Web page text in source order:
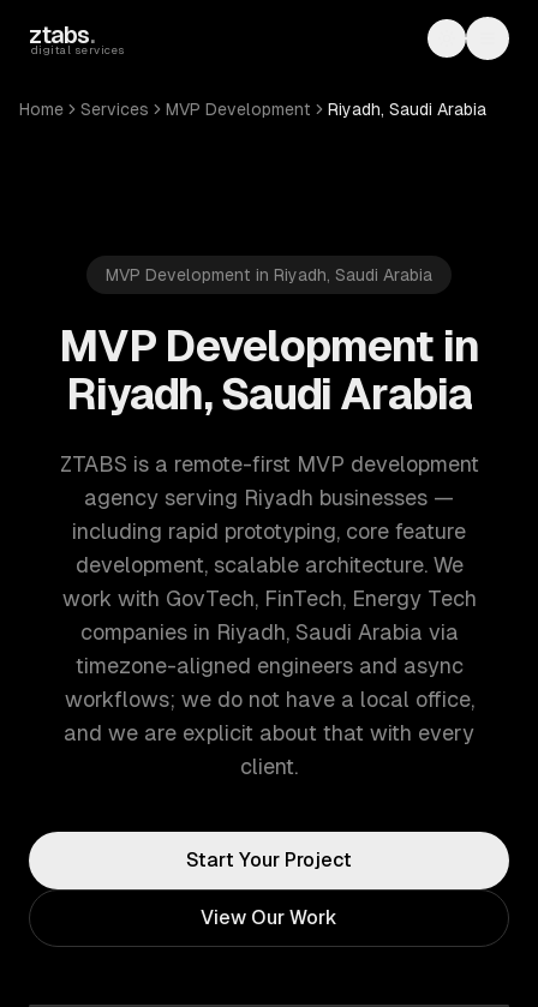
ztabs.
digital services Toggle
Home Services MVP Development Riyadh, Saudi Arabia
MVP Development in Riyadh, Saudi Arabia
MVP Development in
Riyadh, Saudi Arabia
ZTABS is a remote-first MVP development
agency serving Riyadh businesses —
including rapid prototyping, core feature
development, scalable architecture. We
work with GovTech, FinTech, Energy Tech
companies in Riyadh, Saudi Arabia via
timezone-aligned engineers and async
workflows; we do not have a local office,
and we are explicit about that with every
client.
Start Your Project
View Our Work